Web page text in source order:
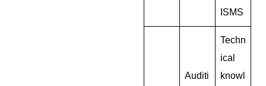
ISMS
Auditi
Techn
ical
knowl